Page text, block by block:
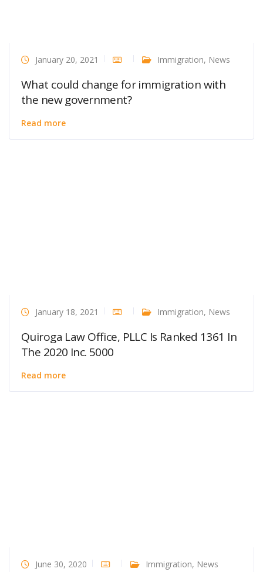
January 20, 2021 Immigration, News
What could change for immigration with
the new government?
Read more
January 18, 2021 Immigration, News
Quiroga Law Office, PLLC Is Ranked 1361 In
The 2020 Inc. 5000
Read more
June 30, 2020 Immigration, News